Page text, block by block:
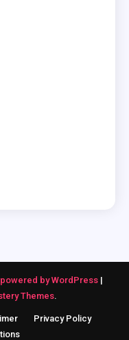
by WordPress |
Themes.
Privacy Policy